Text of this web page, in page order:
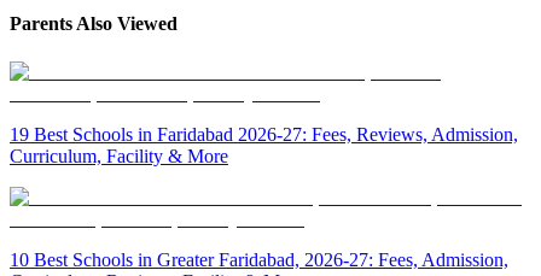
Parents Also Viewed
19 Best Schools in Faridabad 2026-27: Fees, Reviews, Admission,
Curriculum, Facility & More
10 Best Schools in Greater Faridabad, 2026-27: Fees, Admission,